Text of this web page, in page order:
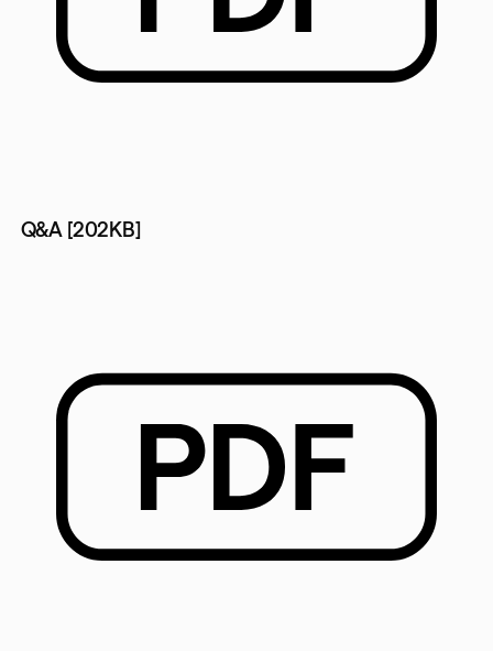
Q&A [202KB]